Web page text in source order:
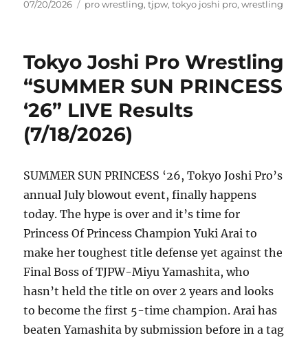
Posted
07/20/2026 Tags
pro wrestling,tjpw,tokyo joshi pro,wrestling
Tokyo Joshi Pro Wrestling
“SUMMER SUN PRINCESS
‘26” LIVE Results
(7/18/2026)
SUMMER SUN PRINCESS ‘26, Tokyo Joshi Pro’s
annual July blowout event, finally happens
today. The hype is over and it’s time for
Princess Of Princess Champion Yuki Arai to
make her toughest title defense yet against the
Final Boss of TJPW-Miyu Yamashita, who
hasn’t held the title on over 2 years and looks
to become the first 5-time champion. Arai has
beaten Yamashita by submission before in a tag